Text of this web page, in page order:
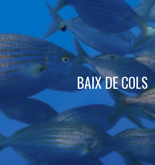
BAIX DE COLS
This website uses its own Cookies to
order to improve our services. If you
you accept their installation. The user has
configuring his browser, being able, if he
prevent them from being installed on his
although he must bear in mind that such
difficulties in navigating the website.
Analytics and personalization
They allow the monitoring and analysis of
the users of this website. The information
through this type of cookies is used to
of the web for the elaboration of user
order to introduce improvements based on
the usage data made by the users of the
allow us to save the user's preference
improve the quality of our services and to
experience through recommended